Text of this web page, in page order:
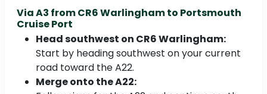
Via A3 fromCR6 Warlingham to Portsmouth
Cruise Port
Head southwest on CR6 Warlingham:
Start by heading southwest on your current
road toward the A22.
Merge onto the A22: